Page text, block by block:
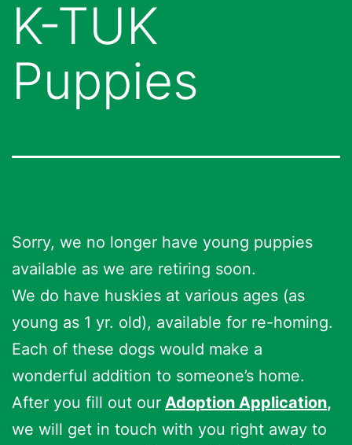
K-TUK
Puppies
Sorry, we no longer have young puppies
available as we are retiring soon.
We do have huskies at various ages (as
young as 1 yr. old), available for re-homing.
Each of these dogs would make a
wonderful addition to someone’s home.
After you fill out our Adoption Application,
we will get in touch with you right away to